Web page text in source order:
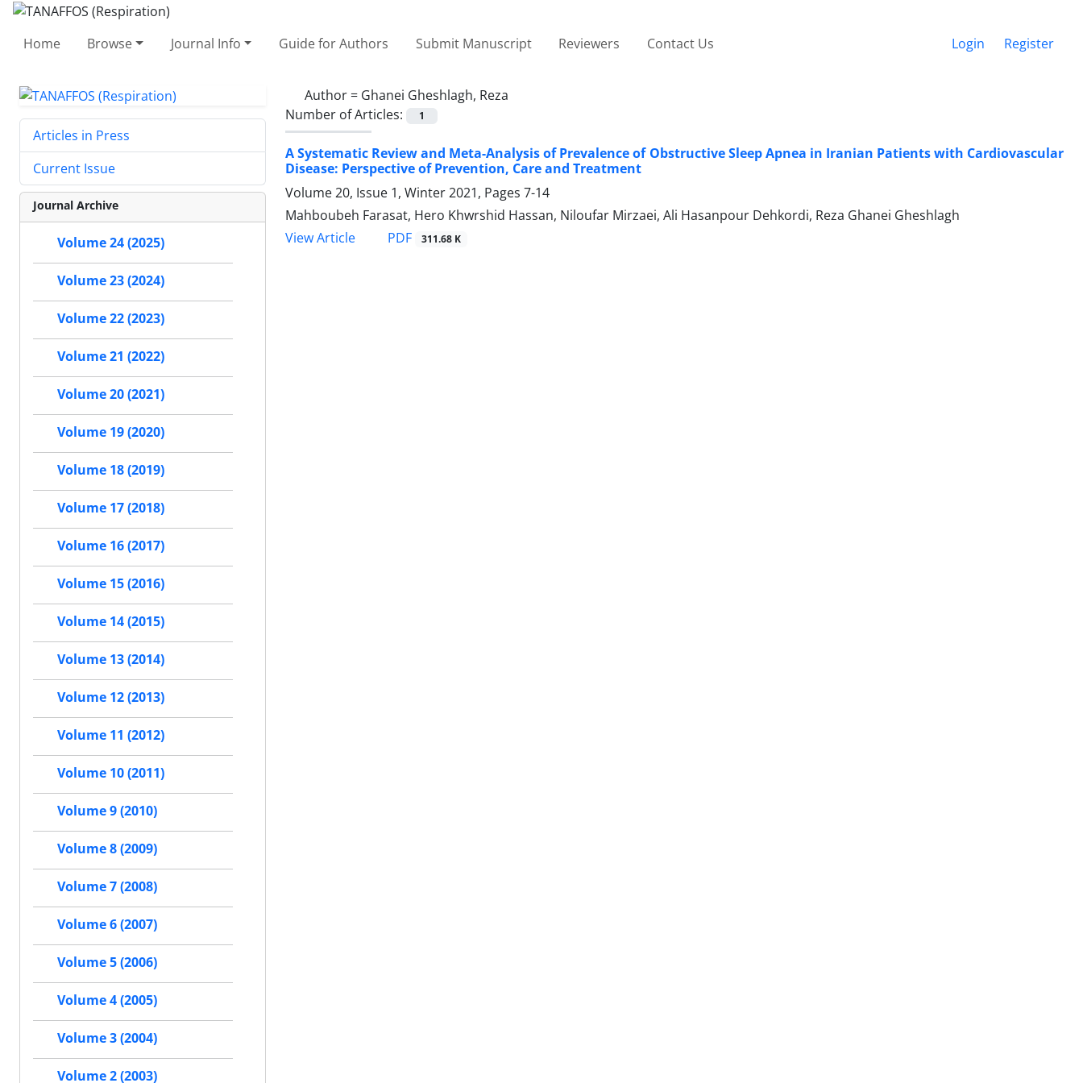
Home Browse Journal Info Guide for Authors Submit Manuscript Reviewers Contact Us Login Register
Author = Ghanei Gheshlagh, Reza
Number of Articles:
1
A Systematic Review and Meta-Analysis of Prevalence of Obstructive Sleep Apnea in Iranian Patients with Cardiovascular
Disease: Perspective of Prevention, Care and Treatment
Volume 20, Issue 1, Winter 2021, Pages 7-14
Mahboubeh Farasat, Hero Khwrshid Hassan, Niloufar Mirzaei, Ali Hasanpour Dehkordi, Reza Ghanei Gheshlagh
View Article
PDF 311.68 K
Articles in Press
Current Issue
Journal Archive
Volume 24 (2025)
Volume 23 (2024)
Volume 22 (2023)
Volume 21 (2022)
Volume 20 (2021)
Volume 19 (2020)
Volume 18 (2019)
Volume 17 (2018)
Volume 16 (2017)
Volume 15 (2016)
Volume 14 (2015)
Volume 13 (2014)
Volume 12 (2013)
Volume 11 (2012)
Volume 10 (2011)
Volume 9 (2010)
Volume 8 (2009)
Volume 7 (2008)
Volume 6 (2007)
Volume 5 (2006)
Volume 4 (2005)
Volume 3 (2004)
Volume 2 (2003)